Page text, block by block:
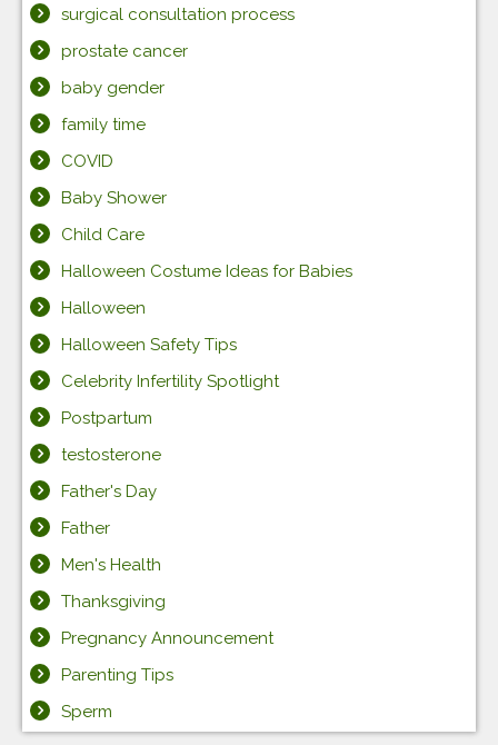
surgical consultation process
prostate cancer
baby gender
family time
COVID
Baby Shower
Child Care
Halloween Costume Ideas for Babies
Halloween
Halloween Safety Tips
Celebrity Infertility Spotlight
Postpartum
testosterone
Father's Day
Father
Men's Health
Thanksgiving
Pregnancy Announcement
Parenting Tips
Sperm